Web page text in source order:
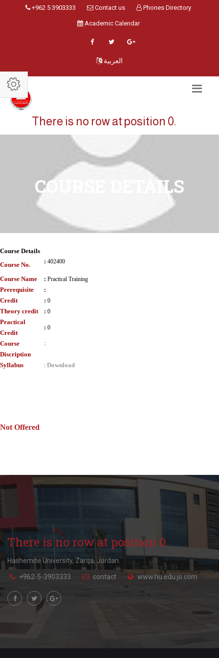
+962 5 3903333 Contact us Phones Directory
Academic Calendar
العربية
There is no row at position 0.
COURSE DETAILS
Course Details
Course No.
: 402400
Course Name : Practical Training
Prerequisite :
Credit : 0
Theory credit : 0
Practical
Credit
: 0
Course
Discription
:
Syllabus : Download
Not Offered
There is no row at position 0.
Hashemite University, Zarqa, Jordan.
+962-5-3903333 contact www.hu.edu.jo.com